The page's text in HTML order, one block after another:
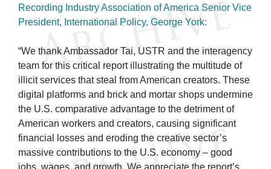
Recording Industry Association of America Senior Vice
President, International Policy, George York:
“We thank Ambassador Tai, USTR and the interagency
team for this critical report illustrating the multitude of
illicit services that steal from American creators. These
digital platforms and brick and mortar shops undermine
the U.S. comparative advantage to the detriment of
American workers and creators, causing significant
financial losses and eroding the creative sector’s
massive contributions to the U.S. economy – good
jobs, wages, and growth. We appreciate the report’s